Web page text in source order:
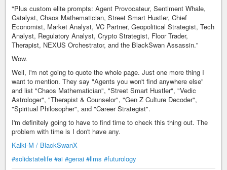
"Plus custom elite prompts: Agent Provocateur, Sentiment Whale,
Catalyst, Chaos Mathematician, Street Smart Hustler, Chief
Economist, Market Analyst, VC Partner, Geopolitical Strategist, Tech
Analyst, Regulatory Analyst, Crypto Strategist, Floor Trader,
Therapist, NEXUS Orchestrator, and the BlackSwan Assassin."
Wow.
Well, I'm not going to quote the whole page. Just one more thing I
want to mention. They say "Agents you won't find anywhere else"
and list "Chaos Mathematician", "Street Smart Hustler", "Vedic
Astrologer", "Therapist & Counselor", "Gen Z Culture Decoder",
"Spiritual Philosopher", and "Career Strategist".
I'm definitely going to have to find time to check this thing out. The
problem with time is I don't have any.
Kalki-M / BlackSwanX
#solidstatelife #ai #genai #llms #futurology